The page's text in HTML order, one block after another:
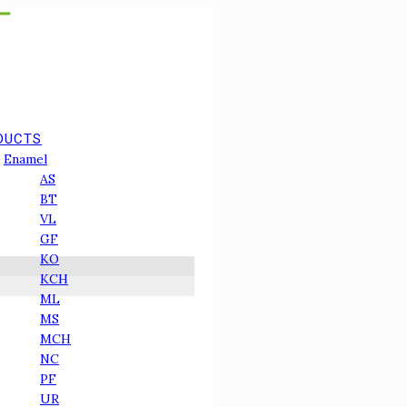
Enamel
АS
BT
VL
GF
КО
KCH
ML
MS
MCH
NC
PF
UR